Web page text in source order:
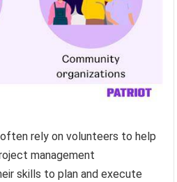
often rely on volunteers to help
management
skills to plan and execute